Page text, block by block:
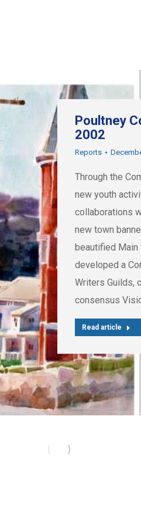
Poultney
2002
Reports
Through the
new youth
collaborations
new town
beautified
developed a
Writers Guilds,
consensus
Read article